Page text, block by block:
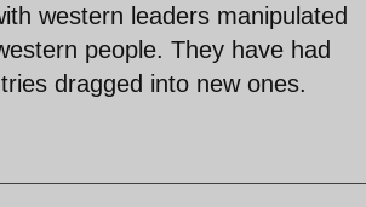
western leaders manipulated
people. They have had
dragged into new ones.